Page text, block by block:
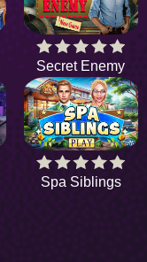
Secret Enemy
Spa Siblings